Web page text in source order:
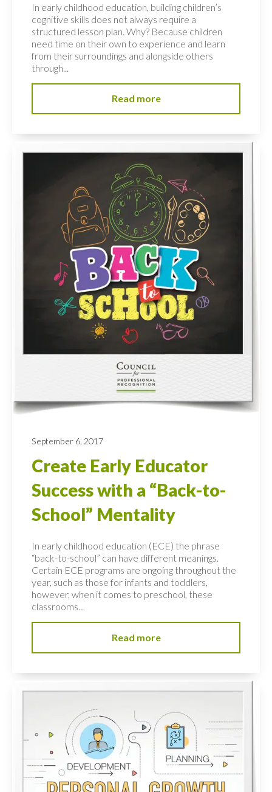
In early childhood education, building children’s
cognitive skills does not always require a
structured lesson plan. Why? Because children
need time on their own to experience and learn
from their surroundings and alongside others
through...
Read more
September 6, 2017
Create Early Educator
Success with a “Back-to-
School” Mentality
In early childhood education (ECE) the phrase
“back-to-school” can have different meanings.
Certain ECE programs are ongoing throughout the
year, such as those for infants and toddlers,
however, when it comes to preschool, these
classrooms...
Read more